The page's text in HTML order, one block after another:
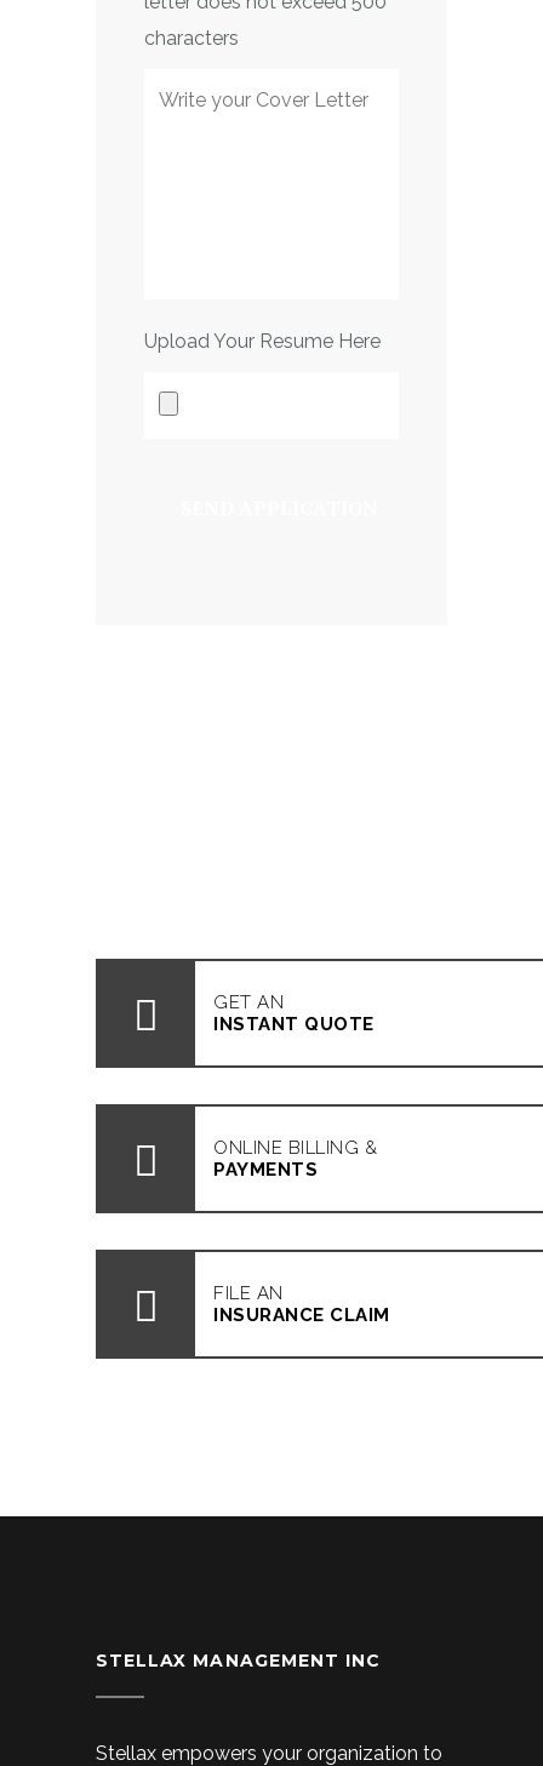
GET AN
INSTANT QUOTE
ONLINE BILLING &
PAYMENTS
FILE AN
INSURANCE CLAIM
characters
Upload Your Resume Here
STELLAX MANAGEMENT INC
Stellax empowers your organization to